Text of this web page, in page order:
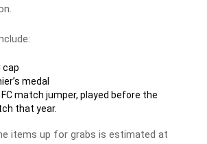
cap
medal
match jumper, played before the
that year.
items up for grabs is estimated at